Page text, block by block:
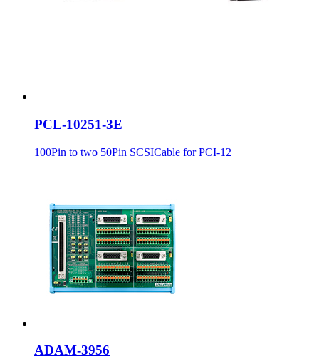
PCL-10251-3E
100Pin to two 50Pin SCSICable for PCI-12
ADAM-3956